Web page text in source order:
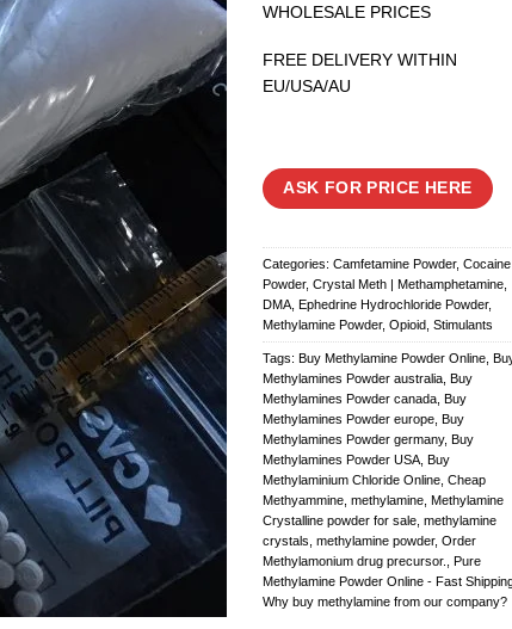
WHOLESALE PRICES
FREE DELIVERY WITHIN
EU/USA/AU
ASK FOR PRICE HERE
Categories: Camfetamine Powder, Cocaine
Powder, Crystal Meth | Methamphetamine
DMA Ephedrine Hydrochloride Powder,
Methylamine Powder, Opioid Stimulants
Tags: Buy Methylamine Powder Online
Methylamines Powder australia Buy
Methylamines Powder canada Buy
Methylamines Powder europe Buy
Methylamines Powder germany, Buy
Methylamines Powder USA Buy
Methylaminium Chloride Online Cheap
Methyammine methylamine Methylamine
Crystalline powder for sale methylamine
crystals methylamine powder, Order
Methylamonium drug precursor.
Pure
Methylamine Powder Online - Fast
Why buy methylamine from our company?